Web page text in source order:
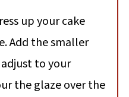
up your cake
Add the smaller
to your
the glaze over the